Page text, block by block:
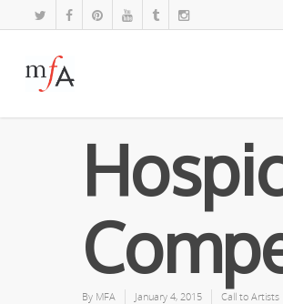
By MFA January 4, 2015 Call to Artists